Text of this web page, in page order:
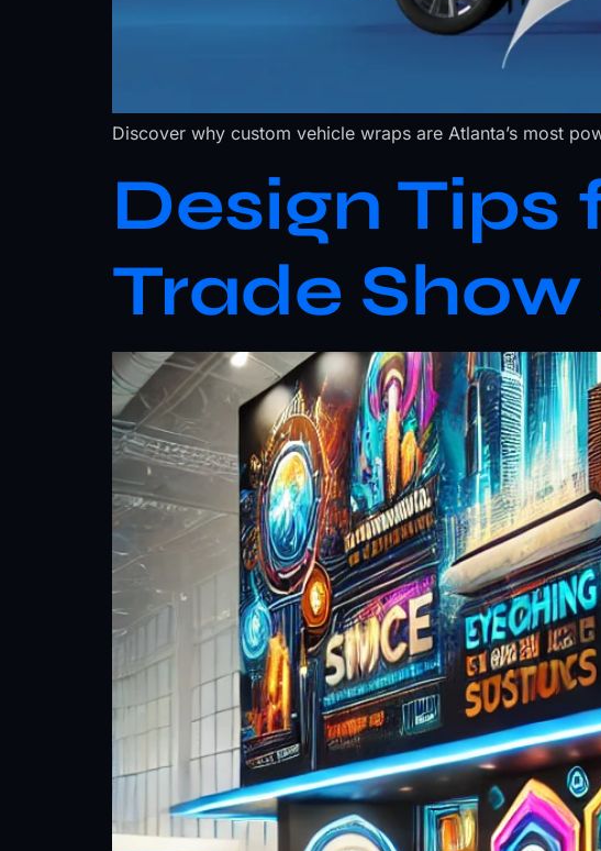
Discover why custom vehicle wraps are Atlanta’s most
Design
Trade